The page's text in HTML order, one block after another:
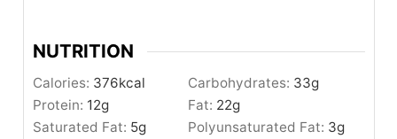
NUTRITION
Calories: 376kcal Carbohydrates: 33g
Protein: 12g Fat: 22g
Saturated Fat: 5g Polyunsaturated Fat: 3g